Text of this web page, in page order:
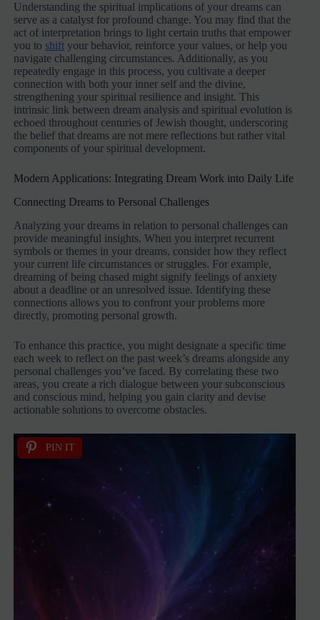
Understanding the spiritual implications of your dreams can
serve as a catalyst for profound change. You may find that the
act of interpretation brings to light certain truths that empower
you to shift your behavior, reinforce your values, or help you
navigate challenging circumstances. Additionally, as you
repeatedly engage in this process, you cultivate a deeper
connection with both your inner self and the divine,
strengthening your spiritual resilience and insight. This
intrinsic link between dream analysis and spiritual evolution is
echoed throughout centuries of Jewish thought, underscoring
the belief that dreams are not mere reflections but rather vital
components of your spiritual development.
Modern Applications: Integrating Dream Work into Daily Life
Connecting Dreams to Personal Challenges
Analyzing your dreams in relation to personal challenges can
provide meaningful insights. When you interpret recurrent
symbols or themes in your dreams, consider how they reflect
your current life circumstances or struggles. For example,
dreaming of being chased might signify feelings of anxiety
about a deadline or an unresolved issue. Identifying these
connections allows you to confront your problems more
directly, promoting personal growth.
To enhance this practice, you might designate a specific time
each week to reflect on the past week’s dreams alongside any
personal challenges you’ve faced. By correlating these two
areas, you create a rich dialogue between your subconscious
and conscious mind, helping you gain clarity and devise
actionable solutions to overcome obstacles.
PIN IT